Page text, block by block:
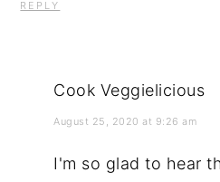
REPLY
Cook Veggielicious
August 25, 2020 at 9:26 am
I'm so glad to hear